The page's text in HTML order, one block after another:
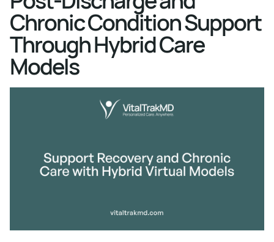
Chronic Condition Support
Through Hybrid Care
Models